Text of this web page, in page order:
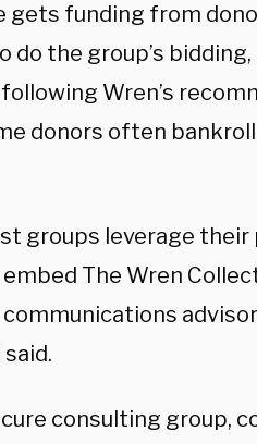
gets funding from
the group’s bidding,
Wren’s
donors often
groups leverage
The Wren
consulting group,